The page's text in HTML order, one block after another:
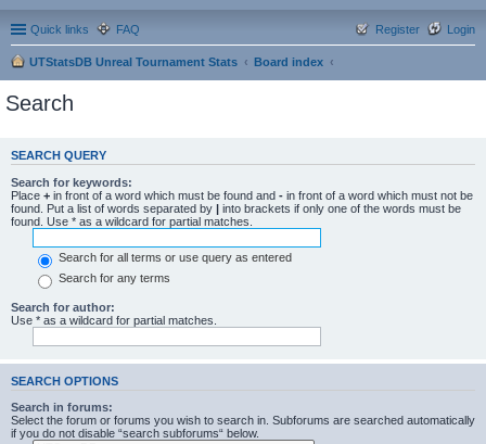
Quick links FAQ Login
Register
UTStatsDB Unreal Tournament Stats Board index
Search
SEARCH QUERY
Search for keywords:
Place + in front of a word which must be found and - in front of a word which must not be
found. Put a list of words separated by | into brackets if only one of the words must be
found. Use * as a wildcard for partial matches.
Search for all terms or use query as entered
Search for any terms
Search for author:
Use * as a wildcard for partial matches.
SEARCH OPTIONS
Search in forums:
Select the forum or forums you wish to search in. Subforums are searched automatically
if you do not disable “search subforums“ below.